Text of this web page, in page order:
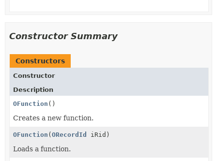
Constructor Summary
Constructors
Constructor
Description
OFunction ()
Creates a new function.
OFunction (ORecordId iRid)
Loads a function.